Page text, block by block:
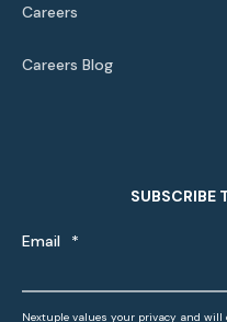
Careers
Careers Blog
SUBSCRIBE
Email *
Nextuple values your privacy and